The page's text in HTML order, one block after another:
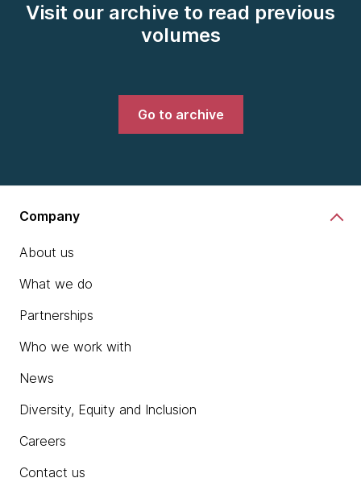
Visit our archive to read previous
volumes
Go to archive
Company
About us
What we do
Partnerships
Who we work with
News
Diversity, Equity and Inclusion
Careers
Contact us